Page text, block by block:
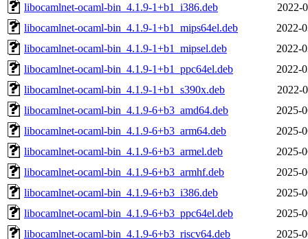
libocamlnet-ocaml-bin_4.1.9-1+b1_i386.deb
2022-
libocamlnet-ocaml-bin_4.1.9-1+b1_mips64el.deb
2022-
libocamlnet-ocaml-bin_4.1.9-1+b1_mipsel.deb
2022-
libocamlnet-ocaml-bin_4.1.9-1+b1_ppc64el.deb
2022-
libocamlnet-ocaml-bin_4.1.9-1+b1_s390x.deb
2022-
libocamlnet-ocaml-bin_4.1.9-6+b3_amd64.deb
2025-
libocamlnet-ocaml-bin_4.1.9-6+b3_arm64.deb
2025-
libocamlnet-ocaml-bin_4.1.9-6+b3_armel.deb
2025-
libocamlnet-ocaml-bin_4.1.9-6+b3_armhf.deb
2025-
libocamlnet-ocaml-bin_4.1.9-6+b3_i386.deb
2025-
libocamlnet-ocaml-bin_4.1.9-6+b3_ppc64el.deb
2025-
libocamlnet-ocaml-bin_4.1.9-6+b3_riscv64.deb
2025-